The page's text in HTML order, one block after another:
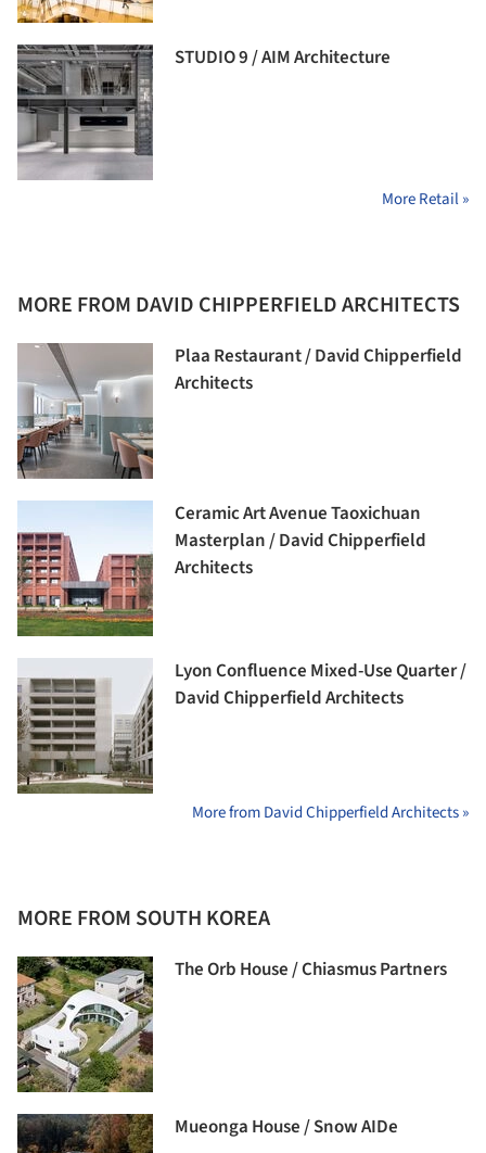
STUDIO 9 / AIM Architecture
More Retail »
MORE FROM DAVID CHIPPERFIELD ARCHITECTS
Plaa Restaurant / David Chipperfield
Architects
Ceramic Art Avenue Taoxichuan
Masterplan / David Chipperfield
Architects
Lyon Confluence Mixed-Use Quarter /
David Chipperfield Architects
More from David Chipperfield Architects »
MORE FROM SOUTH KOREA
The Orb House / Chiasmus Partners
Mueonga House / Snow AIDe